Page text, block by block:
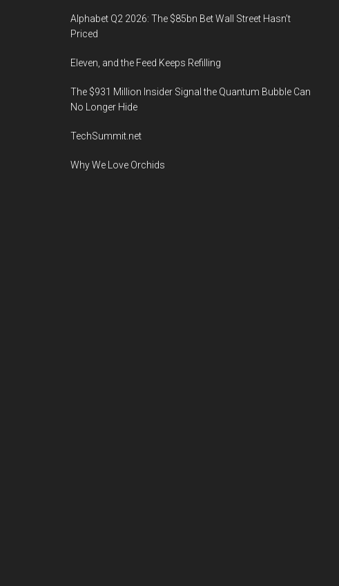
Alphabet Q2 2026: The $85bn Bet Wall Street Hasn’t
Priced
Eleven, and the Feed Keeps Refilling
The $931 Million Insider Signal the Quantum Bubble Can
No Longer Hide
TechSummit.net
Why We Love Orchids